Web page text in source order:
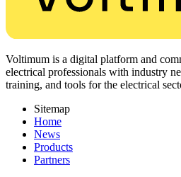
Voltimum is a digital platform and
electrical professionals with industry
training, and tools for the electrical
Sitemap
Home
News
Products
Partners